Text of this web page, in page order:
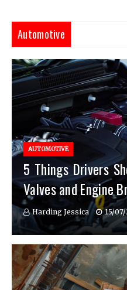
Automotive
AUTOMOTIVE
5 Things Drivers
Valves and Engine
Harding Jessica 15/